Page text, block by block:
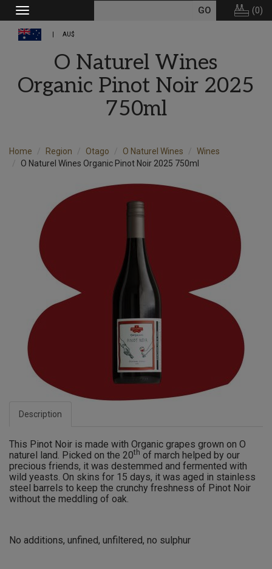
Toggle
navigation
(0)
AU$
O Naturel Wines
Organic Pinot Noir 2025
750ml
Home Region Otago O Naturel Wines
Wines
O Naturel Wines Organic Pinot Noir 2025 750ml
Description
This Pinot Noir is made with Organic grapes grown on O
naturel land. Picked on the 20th of march helped by our
precious friends, it was destemmed and fermented with
wild yeasts. On skins for 15 days, it was aged in stainless
steel barrels to keep the crunchy freshness of Pinot Noir
without the meddling of oak.
No additions, unfined, unfiltered, no sulphur